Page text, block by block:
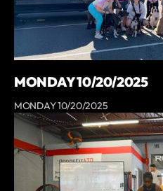
MONDAY 10/20/2025
MONDAY 10/20/2025